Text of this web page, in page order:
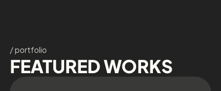
/ portfolio
FEATURED WORKS